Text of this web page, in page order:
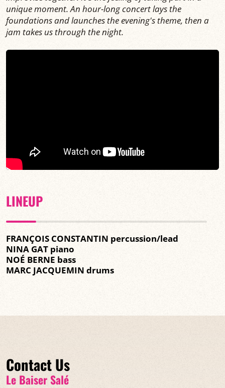
unique moment. An hour-long concert lays the
foundations and launches the evening's theme, then a
jam takes us through the night.
LINEUP
FRANÇOIS CONSTANTIN percussion/lead
NINA GAT piano
NOÉ BERNE bass
MARC JACQUEMIN drums
Contact Us
Le Baiser Salé